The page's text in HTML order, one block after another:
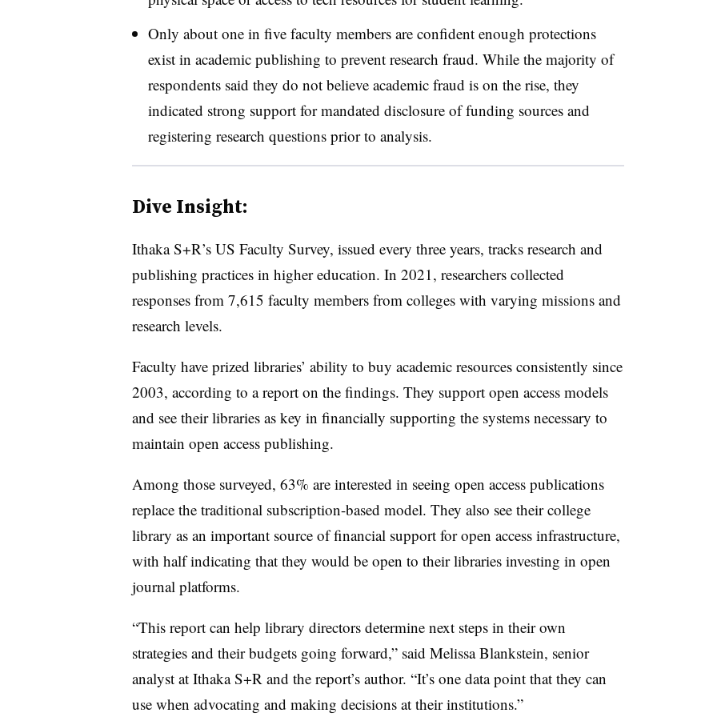
Only about one in five faculty members are confident enough protections
exist in academic publishing to prevent research fraud. While the majority of
respondents said they do not believe academic fraud is on the rise, they
indicated strong support for mandated disclosure of funding sources and
registering research questions prior to analysis.
Dive Insight:
Ithaka S+R’s US Faculty Survey, issued every three years, tracks research and
publishing practices in higher education. In 2021, researchers collected
responses from 7,615 faculty members from colleges with varying missions and
research levels.
Faculty have prized libraries’ ability to buy academic resources consistently since
2003, according to a report on the findings. They support open access models
and see their libraries as key in financially supporting the systems necessary to
maintain open access publishing.
Among those surveyed, 63% are interested in seeing open access publications
replace the traditional subscription-based model. They also see their college
library as an important source of financial support for open access infrastructure,
with half indicating that they would be open to their libraries investing in open
journal platforms.
“This report can help library directors determine next steps in their own
strategies and their budgets going forward,” said Melissa Blankstein, senior
analyst at Ithaka S+R and the report’s author. “It’s one data point that they can
use when advocating and making decisions at their institutions.”